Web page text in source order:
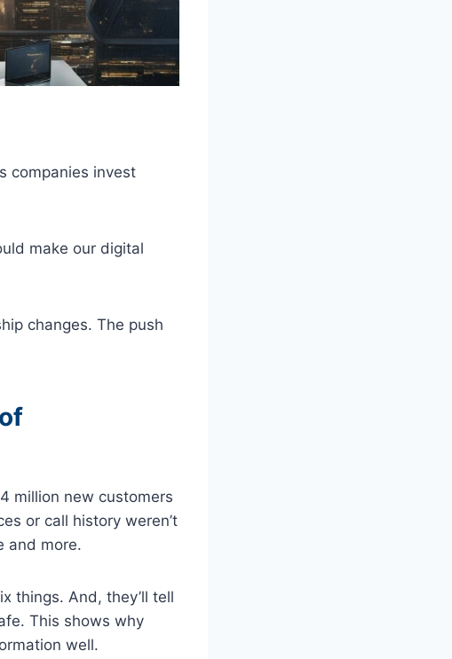
companies invest
make our digital
changes. The push
million new customers
or call history weren’t
and more.
things. And, they’ll tell
This shows why
well.